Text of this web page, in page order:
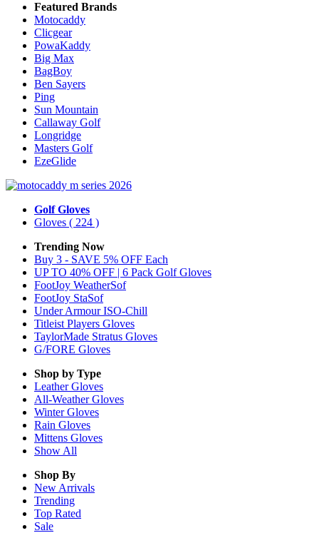
Featured Brands
Motocaddy
Clicgear
PowaKaddy
Big Max
BagBoy
Ben Sayers
Ping
Sun Mountain
Callaway Golf
Longridge
Masters Golf
EzeGlide
Golf Gloves
Gloves ( 224 )
Trending Now
Buy 3 - SAVE 5% OFF Each
UP TO 40% OFF | 6 Pack Golf Gloves
FootJoy WeatherSof
FootJoy StaSof
Under Armour ISO-Chill
Titleist Players Gloves
TaylorMade Stratus Gloves
G/FORE Gloves
Shop by Type
LeatherGloves
All-WeatherGloves
WinterGloves
Rain Gloves
Mittens Gloves
Show All
Shop By
New Arrivals
Trending
Top Rated
Sale